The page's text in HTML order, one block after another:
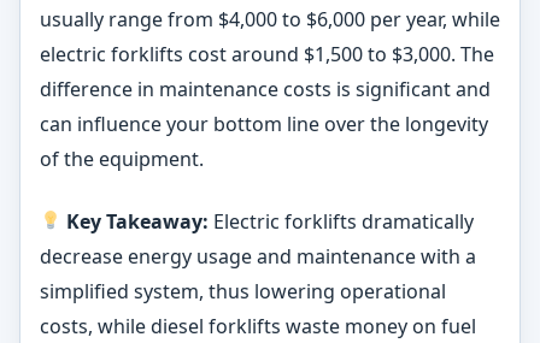
usually range from $4,000 to $6,000 per year, while
electric forklifts cost around $1,500 to $3,000. The
difference in maintenance costs is significant and
can influence your bottom line over the longevity
of the equipment.
Key Takeaway: Electric forklifts dramatically
decrease energy usage and maintenance with a
simplified system, thus lowering operational
costs, while diesel forklifts waste money on fuel